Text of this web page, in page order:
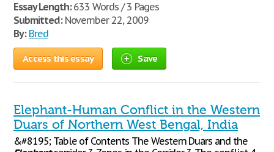
Essay Length:633 Words / 3 Pages
Submitted:November 22, 2009
By: Bred
Access this essay Save
Elephant-Human Conflict in the Western
Duars of Northern West Bengal, India
&#8195; Table of Contents The Western Duars and the